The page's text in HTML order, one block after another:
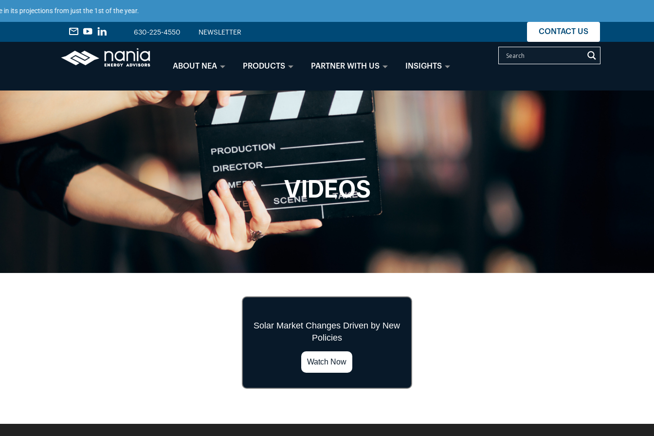
projections from just the 1st of the year.
630-225-4550 NEWSLETTER CONTACT US
ABOUT NEA PRODUCTS PARTNER WITH US INSIGHTS
VIDEOS
Solar Market Changes Driven by New
Policies
Watch Now
">